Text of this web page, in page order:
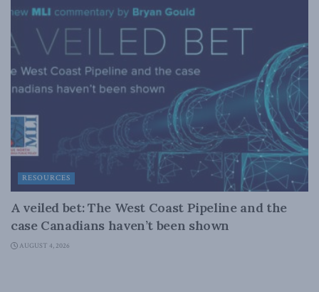
RESOURCES
A veiled bet: The West Coast Pipeline and the
case Canadians haven’t been shown
AUGUST 4, 2026